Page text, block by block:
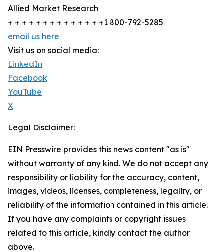
Allied Market Research
+ + + + + + + + + + + + + +1 800-792-5285
email us here
Visit us on social media:
LinkedIn
Facebook
YouTube
X
Legal Disclaimer:
EIN Presswire provides this news content "as is"
without warranty of any kind. We do not accept any
responsibility or liability for the accuracy, content,
images, videos, licenses, completeness, legality, or
reliability of the information contained in this article.
If you have any complaints or copyright issues
related to this article, kindly contact the author
above.